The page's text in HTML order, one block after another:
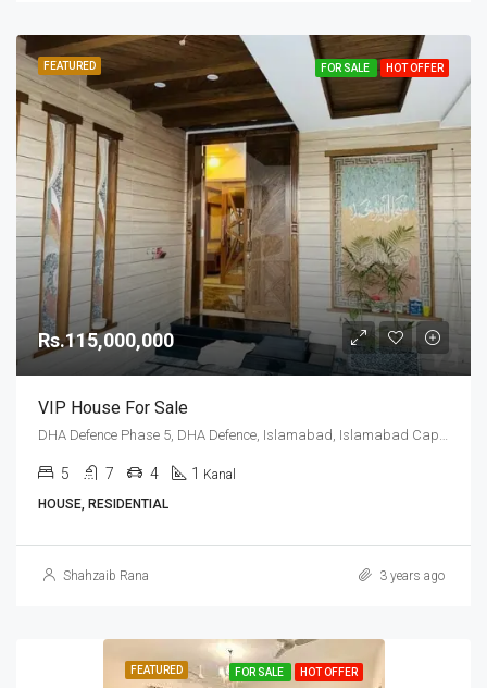
FEATURED FOR SALE HOT OFFER
Rs.115,000,000
VIP House For Sale
DHA Defence Phase 5, DHA Defence, Islamabad, Islamabad Capital
5 7 4 1 Kanal
HOUSE, RESIDENTIAL
Shahzaib Rana 3 years ago
FEATURED FOR SALE HOT OFFER